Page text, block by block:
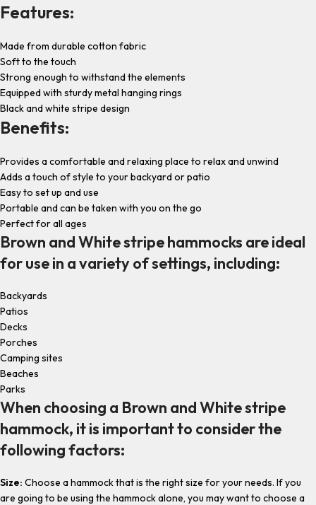
Features:
Made from durable cotton fabric
Soft to the touch
Strong enough to withstand the elements
Equipped with sturdy metal hanging rings
Black and white stripe design
Benefits:
Provides a comfortable and relaxing place to relax and unwind
Adds a touch of style to your backyard or patio
Easy to set up and use
Portable and can be taken with you on the go
Perfect for all ages
Brown and White stripe hammocks are ideal
for use in a variety of settings, including:
Backyards
Patios
Decks
Porches
Camping sites
Beaches
Parks
When choosing a Brown and White stripe
hammock, it is important to consider the
following factors:
Size: Choose a hammock that is the right size for your needs. If you
are going to be using the hammock alone, you may want to choose a